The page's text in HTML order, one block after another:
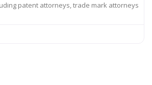
patent attorneys, trade mark attorneys